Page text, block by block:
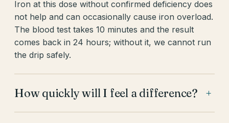
Iron at this dose without confirmed deficiency does
not help and can occasionally cause iron overload.
The blood test takes 10 minutes and the result
comes back in 24 hours; without it, we cannot run
the drip safely.
How quickly will I feel a difference? +